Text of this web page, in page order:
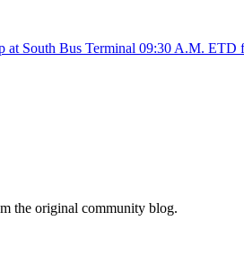
South Bus Terminal 09:30 A.M.
the original community blog.